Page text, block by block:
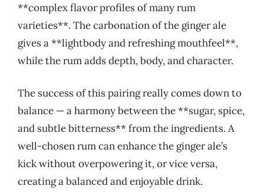
**complex flavor profiles of many rum
varieties**. The carbonation of the ginger ale
gives a **lightbody and refreshing mouthfeel**,
while the rum adds depth, body, and character.
The success of this pairing really comes down to
balance — a harmony between the **sugar, spice,
and subtle bitterness** from the ingredients. A
well-chosen rum can enhance the ginger ale’s
kick without overpowering it, or vice versa,
creating a balanced and enjoyable drink.